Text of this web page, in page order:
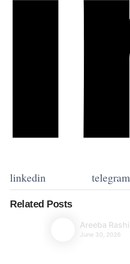
linkedin telegram
Related Posts
Areeba Rashid
June 30, 2026